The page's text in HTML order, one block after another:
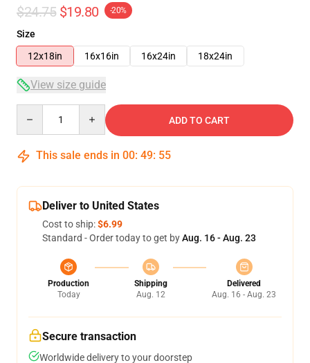
$24.75 $19.80 -20%
Size
12x18in
16x16in 16x24in 18x24in
View size guide
ADD TO CART
This sale ends in 00: 49: 54
Deliver to United States
Cost to ship:$6.99
Standard - Order today to get byAug. 16 - Aug. 23
Production
Today
Shipping
Aug. 12
Delivered
Aug. 16 - Aug. 23
Secure transaction
Worldwide delivery to your doorstep